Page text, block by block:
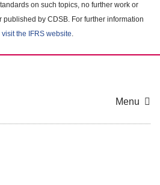
on such topics, no further work or
by CDSB. For further information
the IFRS website.
Menu